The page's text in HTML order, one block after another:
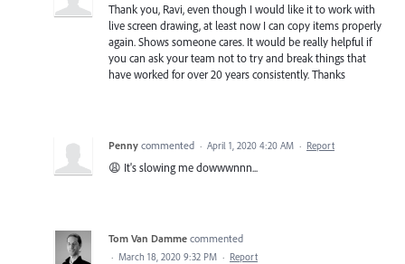
Thank you, Ravi, even though I would like it to work with
live screen drawing, at least now I can copy items properly
again. Shows someone cares. It would be really helpful if
you can ask your team not to try and break things that
have worked for over 20 years consistently. Thanks
Penny commented · April 1, 2020 4:20 AM · Report
😩 It's slowing me dowwwnnn...
Tom Van Damme commented
· March 18, 2020 9:32 PM · Report